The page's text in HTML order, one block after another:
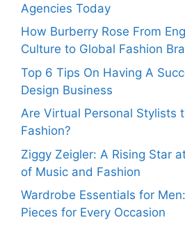
Agencies Today
How Burberry Rose From
Culture to Global Fashion
Top 6 Tips On Having A
Design Business
Are Virtual Personal Stylists
Fashion?
Ziggy Zeigler: A Rising Star
of Music and Fashion
Wardrobe Essentials for
Pieces for Every Occasion